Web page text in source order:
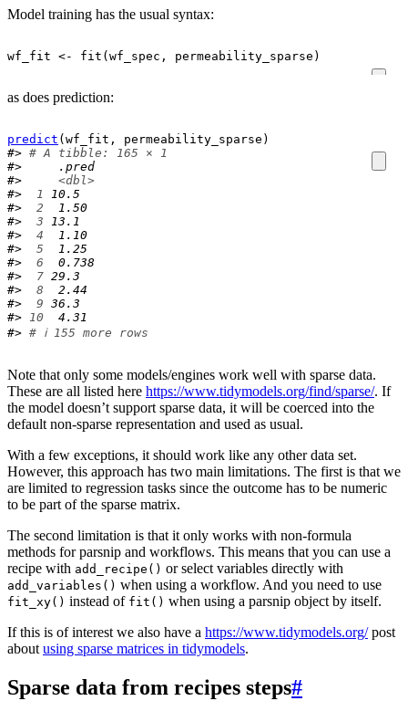
Model training has the usual syntax:
wf_fit <- fit ( wf_spec , permeability_sparse )
as does prediction:
predict ( wf_fit , permeability_sparse )
#> # A tibble: 165 × 1
#>     .pred
#> <dbl>
#>
1
10.5
#>
2
  1.50
#>
3 13.1
#>
4
  1.10
#>
5
  1.25
#>
6
  0.738
#>
7 29.3
#>
8
  2.44
#>
9 36.3
#> 10
  4.31
#> # ℹ 155 more rows
Note that only some models/engines work well with sparse data.
These are all listed here https://www.tidymodels.org/find/sparse/. If
the model doesn’t support sparse data, it will be coerced into the
default non-sparse representation and used as usual.
With a few exceptions, it should work like any other data set.
However, this approach has two main limitations. The first is that we
are limited to regression tasks since the outcome has to be numeric
to be part of the sparse matrix.
The second limitation is that it only works with non-formula
methods for parsnip and workflows. This means that you can use a
recipe with add_recipe() or select variables directly with
add_variables() when using a workflow. And you need to use
fit_xy() instead of fit() when using a parsnip object by itself.
If this is of interest we also have a https://www.tidymodels.org/post
aboutusing sparse matrices in tidymodels.
Sparse data from recipes steps#